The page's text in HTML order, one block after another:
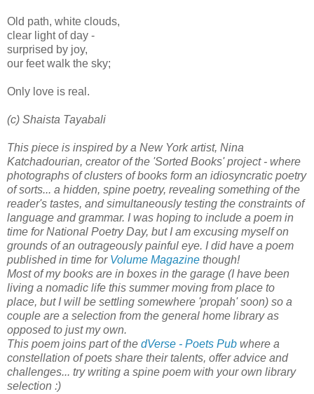
Old path, white clouds,
clear light of day -
surprised by joy,
our feet walk the sky;
Only love is real.
(c) Shaista Tayabali
This piece is inspired by a New York artist, Nina
Katchadourian, creator of the 'Sorted Books' project - where
photographs of clusters of books form an idiosyncratic poetry
of sorts... a hidden, spine poetry, revealing something of the
reader's tastes, and simultaneously testing the constraints of
language and grammar. I was hoping to include a poem in
time for National Poetry Day, but I am excusing myself on
grounds of an outrageously painful eye. I did have a poem
published in time for Volume Magazine though!
Most of my books are in boxes in the garage (I have been
living a nomadic life this summer moving from place to
place, but I will be settling somewhere 'propah' soon) so a
couple are a selection from the general home library as
opposed to just my own.
This poem joins part of the dVerse - Poets Pub where a
constellation of poets share their talents, offer advice and
challenges... try writing a spine poem with your own library
selection :)